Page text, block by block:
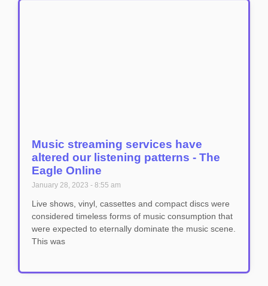
Music streaming services have
altered our listening patterns - The
Eagle Online
January 28, 2023 8:55 am
Live shows, vinyl, cassettes and compact discs were
considered timeless forms of music consumption that
were expected to eternally dominate the music scene.
This was